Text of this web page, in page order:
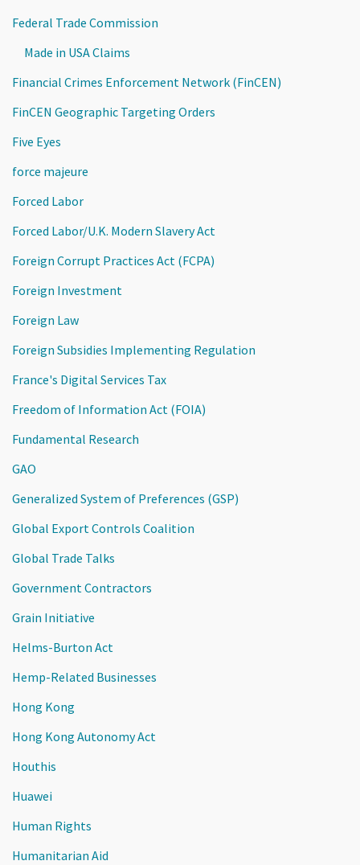
Federal Trade Commission
Made in USA Claims
Financial Crimes Enforcement Network (FinCEN)
FinCEN Geographic Targeting Orders
Five Eyes
force majeure
Forced Labor
Forced Labor/U.K. Modern Slavery Act
Foreign Corrupt Practices Act (FCPA)
Foreign Investment
Foreign Law
Foreign Subsidies Implementing Regulation
France's Digital Services Tax
Freedom of Information Act (FOIA)
Fundamental Research
GAO
Generalized System of Preferences (GSP)
Global Export Controls Coalition
Global Trade Talks
Government Contractors
Grain Initiative
Helms-Burton Act
Hemp-Related Businesses
Hong Kong
Hong Kong Autonomy Act
Houthis
Huawei
Human Rights
Humanitarian Aid